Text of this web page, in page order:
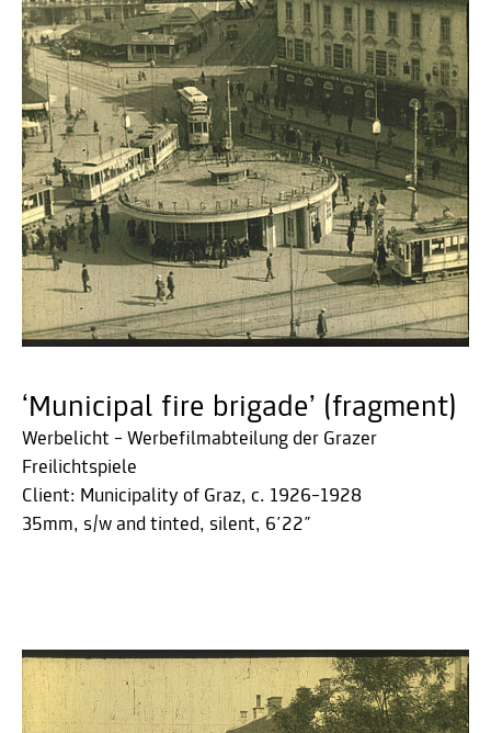
‘Municipal fire brigade’ (fragment)
Werbelicht – Werbefilmabteilung der Grazer
Freilichtspiele
Client: Municipality of Graz, c. 1926–1928
35mm, s/w and tinted, silent, 6´22˝